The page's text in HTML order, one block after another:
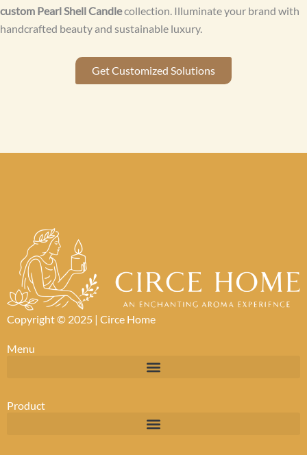
custom Pearl Shell Candlecollection. Illuminate your brand with
handcrafted beauty and sustainable luxury.
Get Customized Solutions
Copyright © 2025 | Circe Home
Menu
Product